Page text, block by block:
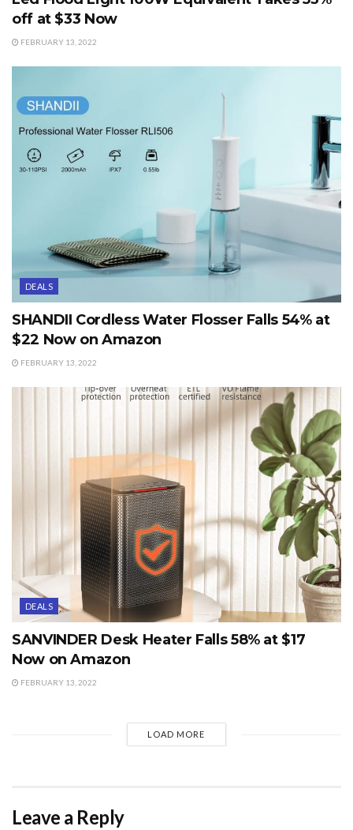
off at $33 Now
FEBRUARY 13, 2022
DEALS
SHANDII Cordless Water Flosser Falls 54% at
$22 Now on Amazon
FEBRUARY 13, 2022
DEALS
SANVINDER Desk Heater Falls 58% at $17
Now on Amazon
FEBRUARY 13, 2022
LOAD MORE
Leave a Reply